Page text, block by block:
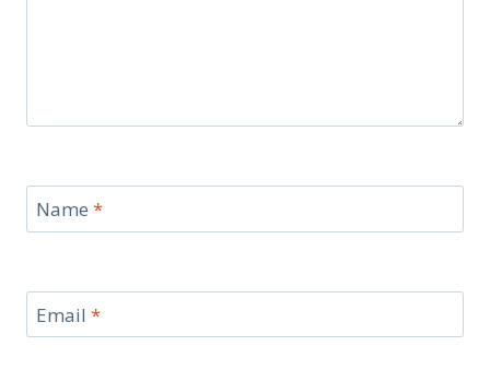
Name *
Email *